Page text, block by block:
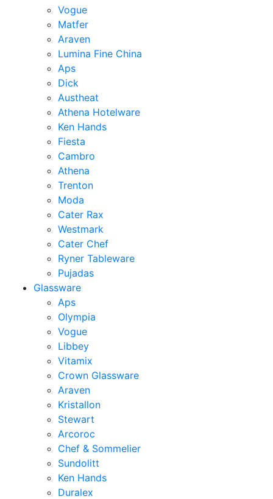
Vogue
Matfer
Araven
Lumina Fine China
Aps
Dick
Austheat
Athena Hotelware
Ken Hands
Fiesta
Cambro
Athena
Trenton
Moda
Cater Rax
Westmark
Cater Chef
Ryner Tableware
Pujadas
Glassware
Aps
Olympia
Vogue
Libbey
Vitamix
Crown Glassware
Araven
Kristallon
Stewart
Arcoroc
Chef & Sommelier
Sundolitt
Ken Hands
Duralex